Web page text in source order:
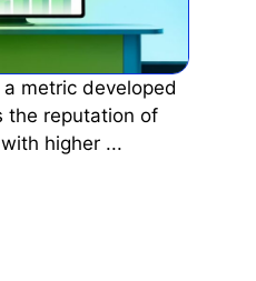
metric developed
the reputation of
higher ...